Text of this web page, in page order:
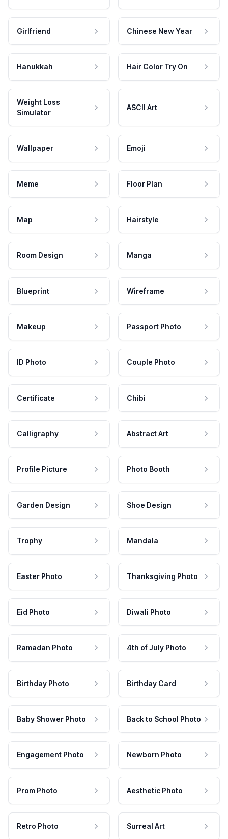
Girlfriend Chinese New Year
Hanukkah Hair Color Try On
Weight Loss
Simulator
ASCII Art
Wallpaper Emoji
Meme Floor Plan
Map Hairstyle
Room Design Manga
Blueprint Wireframe
Makeup Passport Photo
ID Photo Couple Photo
Certificate Chibi
Calligraphy Abstract Art
Profile Picture Photo Booth
Garden Design Shoe Design
Trophy Mandala
Easter Photo Thanksgiving Photo
Eid Photo Diwali Photo
Ramadan Photo 4th of July Photo
Birthday Photo Birthday Card
Baby Shower Photo Back to School Photo
Engagement Photo Newborn Photo
Prom Photo Aesthetic Photo
Retro Photo Surreal Art